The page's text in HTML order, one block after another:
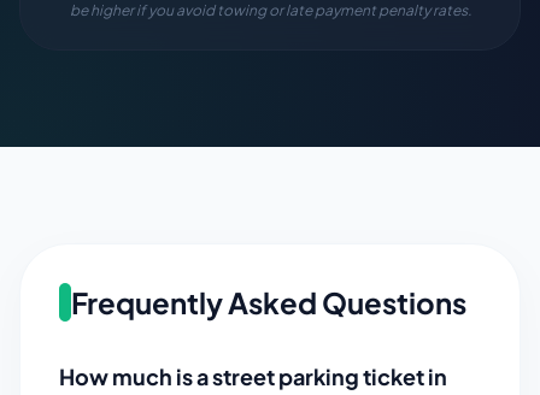
be higher if you avoid towing or late payment penalty rates.
Frequently Asked Questions
How much is a street parking ticket in